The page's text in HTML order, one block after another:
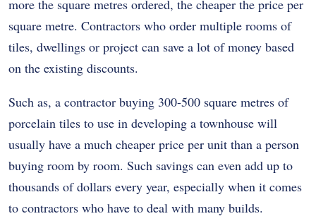
more the square metres ordered, the cheaper the price per
square metre. Contractors who order multiple rooms of
tiles, dwellings or project can save a lot of money based
on the existing discounts.
Such as, a contractor buying 300-500 square metres of
porcelain tiles to use in developing a townhouse will
usually have a much cheaper price per unit than a person
buying room by room. Such savings can even add up to
thousands of dollars every year, especially when it comes
to contractors who have to deal with many builds.